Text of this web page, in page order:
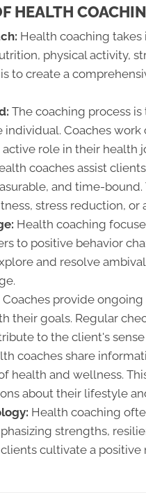
HEALTH
Health coaching
physical activity,
to create a
The coaching process
individual. Coaches
role in their health
coaches assist
and time-
stress reduction,
Health coaching
to positive behavior
and resolve
Coaches provide
their goals. Regular
to the client's
coaches share
health and wellness.
about their lifestyle
Health coaching
strengths,
cultivate a